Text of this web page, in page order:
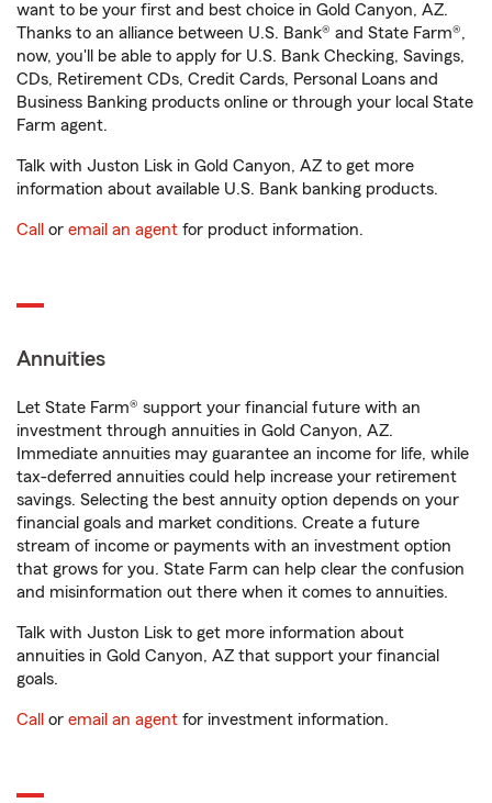
want to be your first and best choice in Gold Canyon, AZ.
Thanks to an alliance between U.S. Bank® and State Farm®,
now, you'll be able to apply for U.S. Bank Checking, Savings,
CDs, Retirement CDs, Credit Cards, Personal Loans and
Business Banking products online or through your local State
Farm agent.
Talk with Juston Lisk in Gold Canyon, AZ to get more
information about available U.S. Bank banking products.
Call or email an agent for product information.
Annuities
Let State Farm® support your financial future with an
investment through annuities in Gold Canyon, AZ.
Immediate annuities may guarantee an income for life, while
tax-deferred annuities could help increase your retirement
savings. Selecting the best annuity option depends on your
financial goals and market conditions. Create a future
stream of income or payments with an investment option
that grows for you. State Farm can help clear the confusion
and misinformation out there when it comes to annuities.
Talk with Juston Lisk to get more information about
annuities in Gold Canyon, AZ that support your financial
goals.
Call or email an agent for investment information.